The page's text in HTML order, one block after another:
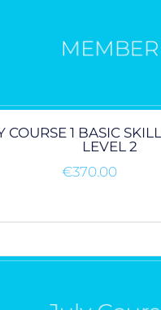
COURSE 1 BASIC
LEVEL 2
€370.00